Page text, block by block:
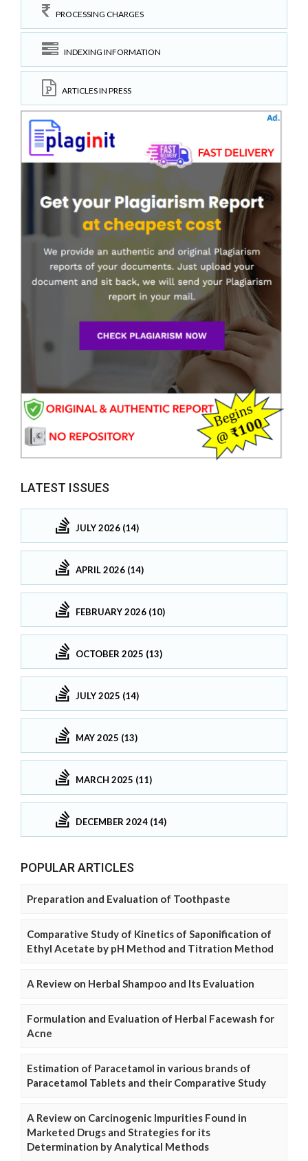
PROCESSING CHARGES
INDEXING INFORMATION
ARTICLES IN PRESS
LATEST ISSUES
JULY 2026 (14)
APRIL 2026 (14)
FEBRUARY 2026 (10)
OCTOBER 2025 (13)
JULY 2025 (14)
MAY 2025 (13)
MARCH 2025 (11)
DECEMBER 2024 (14)
POPULAR ARTICLES
Preparation and Evaluation of Toothpaste
Comparative Study of Kinetics of Saponification of
Ethyl Acetate by pH Method and Titration Method
A Review on Herbal Shampoo and Its Evaluation
Formulation and Evaluation of Herbal Facewash for
Acne
Estimation of Paracetamol in various brands of
Paracetamol Tablets and their Comparative Study
A Review on Carcinogenic Impurities Found in
Marketed Drugs and Strategies for its
Determination by Analytical Methods